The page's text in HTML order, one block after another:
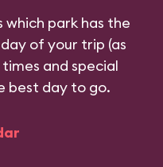
which park has the
of your trip (as
and special
best day to go.